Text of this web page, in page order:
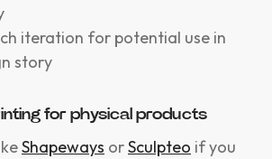
iteration for potential use in
story
for physical products
Shapeways orSculpteo if you